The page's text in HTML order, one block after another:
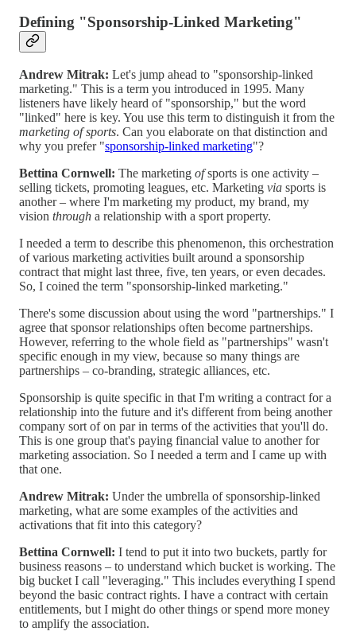
Defining "Sponsorship-Linked Marketing"
Andrew Mitrak: Let's jump ahead to "sponsorship-linked
marketing." This is a term you introduced in 1995. Many
listeners have likely heard of "sponsorship," but the word
"linked" here is key. You use this term to distinguish it from the
marketing of sports. Can you elaborate on that distinction and
why you prefer "sponsorship-linked marketing"?
Bettina Cornwell: The marketing ofsports is one activity –
selling tickets, promoting leagues, etc. Marketing via sports is
another – where I'm marketing my product, my brand, my
vision through a relationship with a sport property.
I needed a term to describe this phenomenon, this orchestration
of various marketing activities built around a sponsorship
contract that might last three, five, ten years, or even decades.
So, I coined the term "sponsorship-linked marketing."
There's some discussion about using the word "partnerships." I
agree that sponsor relationships often become partnerships.
However, referring to the whole field as "partnerships" wasn't
specific enough in my view, because so many things are
partnerships – co-branding, strategic alliances, etc.
Sponsorship is quite specific in that I'm writing a contract for a
relationship into the future and it's different from being another
company sort of on par in terms of the activities that you'll do.
This is one group that's paying financial value to another for
marketing association. So I needed a term and I came up with
that one.
Andrew Mitrak: Under the umbrella of sponsorship-linked
marketing, what are some examples of the activities and
activations that fit into this category?
Bettina Cornwell: I tend to put it into two buckets, partly for
business reasons – to understand which bucket is working. The
big bucket I call "leveraging." This includes everything I spend
beyond the basic contract rights. I have a contract with certain
entitlements, but I might do other things or spend more money
to amplify the association.